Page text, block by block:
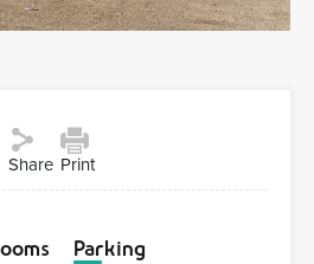
Share Print
Parking